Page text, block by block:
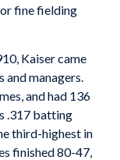
fine fielding
Kaiser came
managers.
and had 136
.317 batting
third-highest in
finished 80-47,